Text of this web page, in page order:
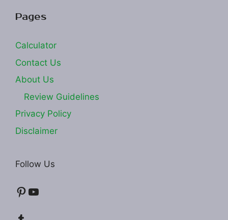
Pages
Calculator
Contact Us
About Us
Review Guidelines
Privacy Policy
Disclaimer
Follow Us
Pinterest
YouTube